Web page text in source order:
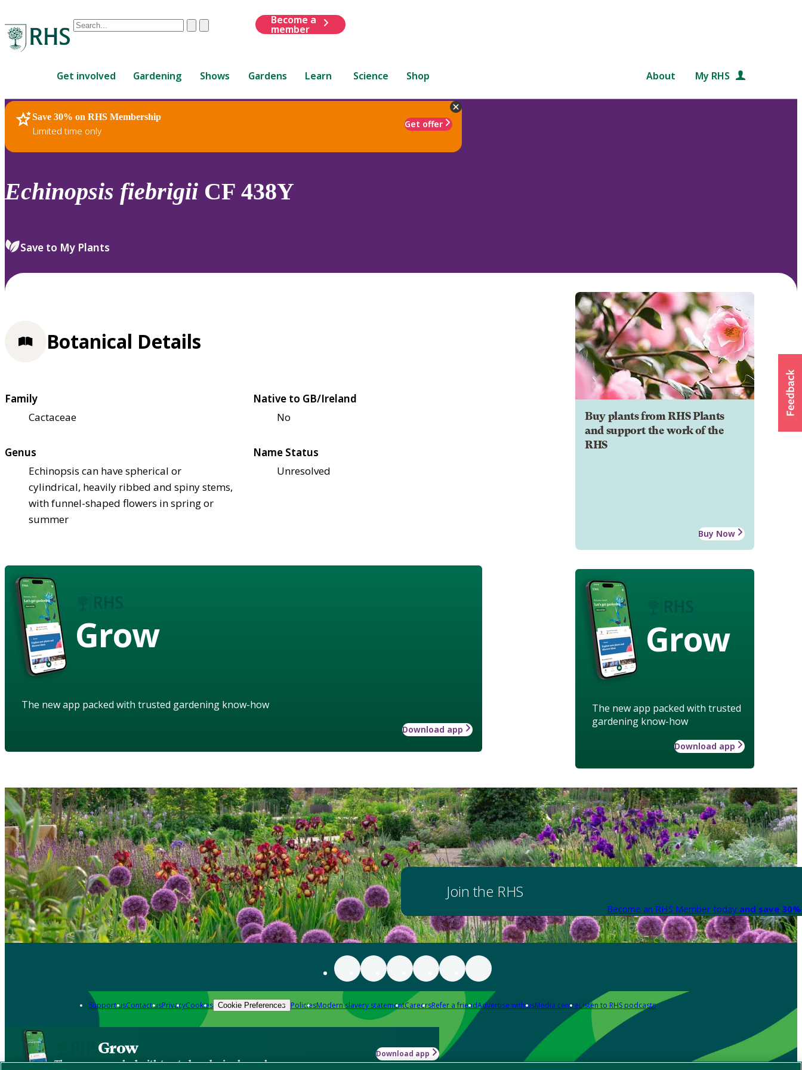
Conduct
are
up
and
down
review
select.
ClearSubmit
Become a
member
Get involved Gardening Shows Gardens Learn Science Shop About My RHS
Save 30% on RHS Membership
Limited time only
Get offer
RHS Home Plants
Echinopsis fiebrigii CF 438Y
Save to My Plants
Buy plants from RHS Plants
and support the work of the
RHS
Buy Now
Grow
The new app packed with trusted
gardening know-how
Download app
Botanical Details
Family
Cactaceae
Native to GB/Ireland
No
Genus
Echinopsis can have spherical or
cylindrical, heavily ribbed and spiny stems,
with funnel-shaped flowers in spring or
summer
Name Status
Unresolved
Grow
The new app packed with trusted gardening know-how
Download app
Join the RHS
Become an RHS Member today and save
Support usContact usPrivacyCookies Cookie Preferences PoliciesModern slavery statementCareersRefer a friendAdvertise with usMedia centreListen to RHS podcasts
Grow
The new app packed with trusted gardening know-how
Download app